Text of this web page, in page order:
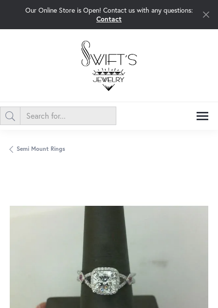
Our Online Store is Open! Contact us with any questions:
Contact
Semi Mount Rings